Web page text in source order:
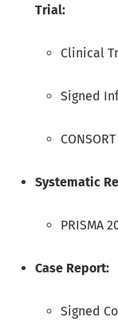
Trial:
Clinical
Signed
Systematic
PRISMA
Case Report:
Signed